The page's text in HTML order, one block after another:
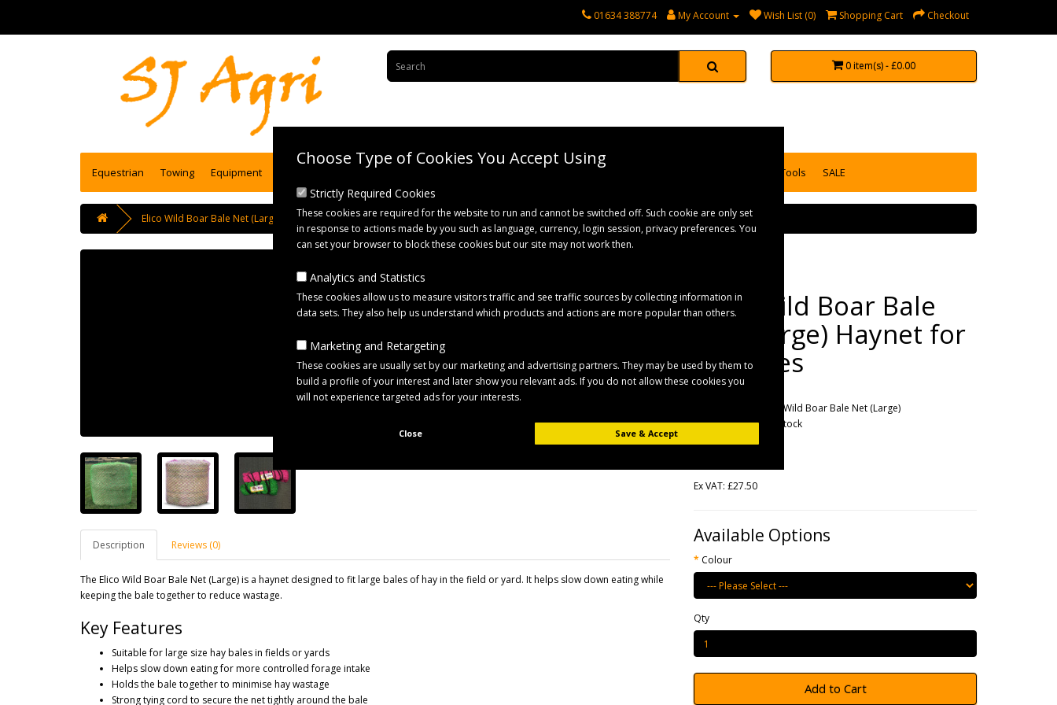
01634 388774 My Account Wish List (0) Shopping Cart Checkout
0 item(s) - £0.00
Equestrian Towing Equipment Engineering services Horticultural Parts Caravan and Motorhome accessories Tools SALE
Elico Wild Boar Bale Net (Large) Haynet for Big Bales
Description Reviews (0)
The Elico Wild Boar Bale Net (Large) is a haynet designed to fit large bales of hay in the field or yard. It helps slow down eating while
keeping the bale together to reduce wastage.
Key Features
Suitable for large size hay bales in fields or yards
Helps slow down eating for more controlled forage intake
Holds the bale together to minimise hay wastage
Strong tying cord to secure the net tightly around the bale
Elico Wild Boar Bale
Net (Large) Haynet for
Big Bales
Product Code: Elico Wild Boar Bale Net (Large)
Availability: Out Of Stock
Ex VAT: £27.50
Available Options
Colour
Qty
Add to Cart
Choose Type of Cookies You Accept Using
Strictly Required Cookies
These cookies are required for the website to run and cannot be switched off. Such cookie are only set
in response to actions made by you such as language, currency, login session, privacy preferences. You
can set your browser to block these cookies but our site may not work then.
Analytics and Statistics
These cookies allow us to measure visitors traffic and see traffic sources by collecting information in
data sets. They also help us understand which products and actions are more popular than others.
Marketing and Retargeting
These cookies are usually set by our marketing and advertising partners. They may be used by them to
build a profile of your interest and later show you relevant ads. If you do not allow these cookies you
will not experience targeted ads for your interests.
Close Save & Accept